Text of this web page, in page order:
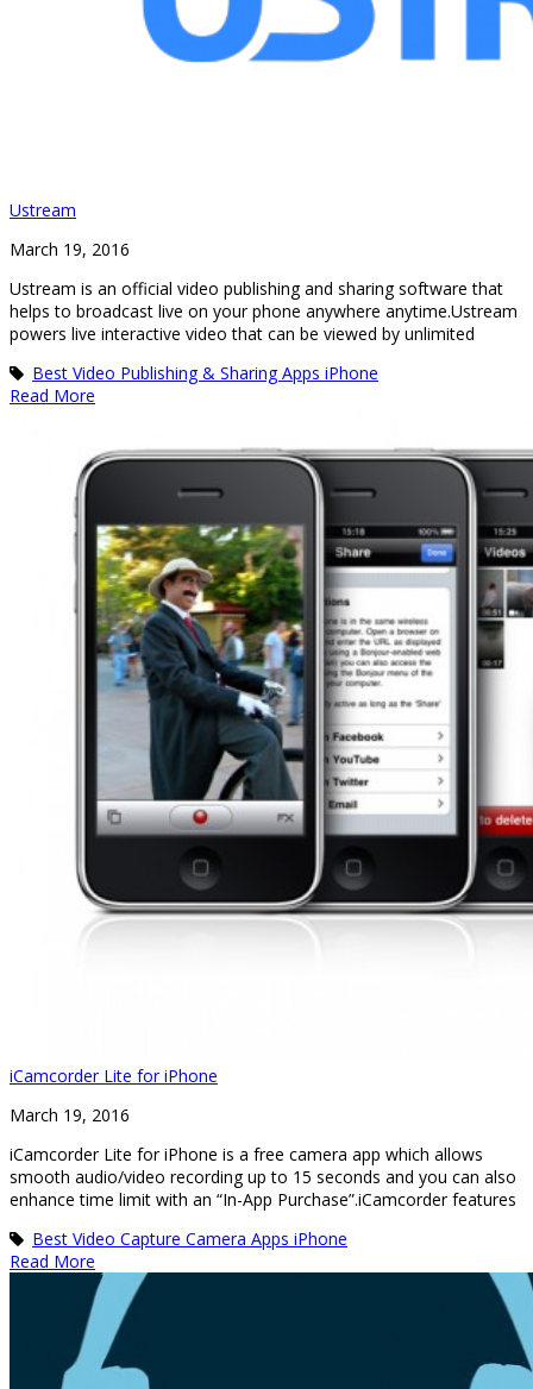
Ustream
March 19, 2016
Ustream is an official video publishing and sharing software that
helps to broadcast live on your phone anywhere anytime.Ustream
powers live interactive video that can be viewed by unlimited
Best Video Publishing & Sharing Apps iPhone
Read More
iCamcorder Lite for iPhone
March 19, 2016
iCamcorder Lite for iPhone is a free camera app which allows
smooth audio/video recording up to 15 seconds and you can also
enhance time limit with an “In-App Purchase”.iCamcorder features
Best Video Capture Camera Apps iPhone
Read More